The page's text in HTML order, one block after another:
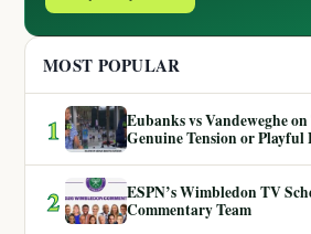
MOST POPULAR
1
Eubanks vs Vandeweghe
Genuine Tension or Playful
2
ESPN’s Wimbledon TV
Commentary Team